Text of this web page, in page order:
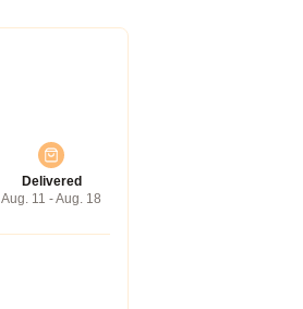
Delivered
Aug. 11 - Aug. 18